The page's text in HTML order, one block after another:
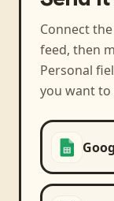
Connect
feed, then
Personal
you want to